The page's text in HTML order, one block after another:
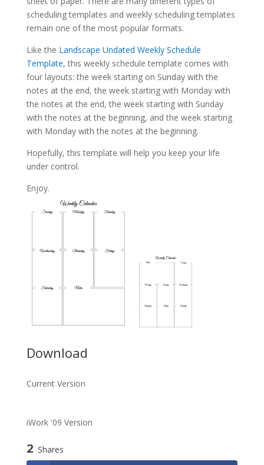
scheduling templates and weekly scheduling templates
remain one of the most popular formats.
Like the Landscape Undated Weekly Schedule
Template, this weekly schedule template comes with
four layouts: the week starting on Sunday with the
notes at the end, the week starting with Monday with
the notes at the end, the week starting with Sunday
with the notes at the beginning, and the week starting
with Monday with the notes at the beginning.
Hopefully, this template will help you keep your life
under control.
Enjoy.
Download
Current Version
iWork '09 Version
2 Shares